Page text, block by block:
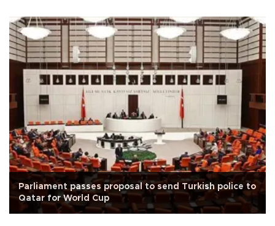
Parliament passes proposal to send Turkish police to
Qatar for World Cup